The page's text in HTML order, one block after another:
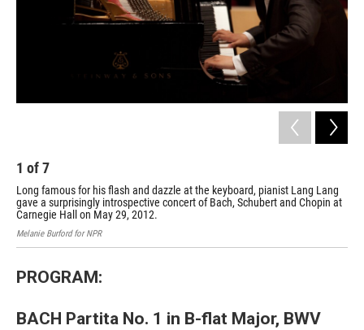
1 of7
Long famous for his flash and dazzle at the keyboard, pianist Lang Lang
gave a surprisingly introspective concert of Bach, Schubert and Chopin at
Carnegie Hall on May 29, 2012.
Melanie Burford for NPR
PROGRAM:
BACH Partita No. 1 in B-flat Major, BWV